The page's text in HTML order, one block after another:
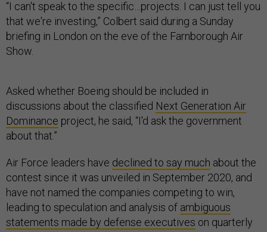
“I can't speak to the specific…projects. I can just tell you
that we're investing,” Colbert said during a Sunday
briefing in London on the eve of the Farnborough Air
Show.
Asked whether Boeing should be included in
discussions about the classified Next Generation Air
Dominance project, he said, “I'd ask the government
about that.”
Air Force leaders have declined to say much about the
contest since it was unveiled in September 2020, and
have not named the companies competing to win,
leading to speculation and analysis of ambiguous
statements made by defense executives on quarterly